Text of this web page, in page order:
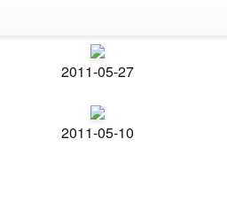
2011-05-27
2011-05-10